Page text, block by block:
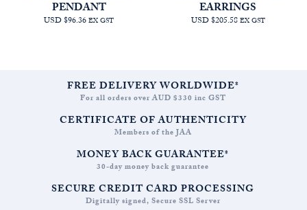
PENDANT
USD $96.36EX GST
EARRINGS
USD $205.58EX GST
FREE DELIVERY WORLDWIDE*
For all orders over AUD $330 inc GST
CERTIFICATE OF AUTHENTICITY
Members of the JAA
MONEY BACK GUARANTEE*
30-day money back guarantee
SECURE CREDIT CARD PROCESSING
Digitally signed, Secure SSL Server